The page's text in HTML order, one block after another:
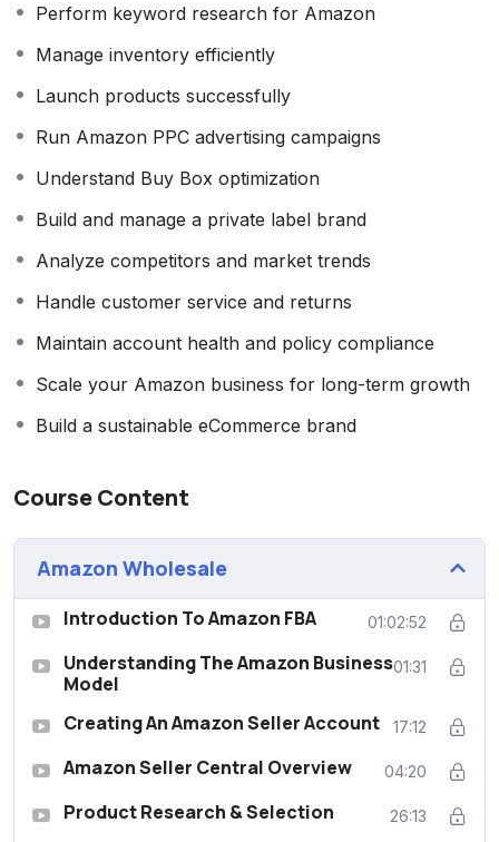
converting titles and descriptions, manage advertising
visibility to increase sales.
In addition, the course explains Amazon’s policies,
account health management, order processing,
best practices to protect your seller account. By the
end of the course, you’ll have the confidence to launch
common mistakes that many new sellers make.
business, earn additional income, start freelancing as
an Amazon Virtual Assistant, or create your own
private label brand, this course gives you the practical
knowledge and real-world experience to achieve
Perform keyword research for Amazon
Manage inventory efficiently
Launch products successfully
Run Amazon PPC advertising campaigns
Understand Buy Box optimization
Build and manage a private label brand
Analyze competitors and market trends
Handle customer service and returns
Maintain account health and policy compliance
Scale your Amazon business for long-term growth
Build a sustainable eCommerce brand
Course Content
Amazon Wholesale
Introduction To Amazon FBA 01:02:52
Understanding The Amazon Business
Model
01:31
Creating An Amazon Seller Account 17:12
Amazon Seller Central Overview 04:20
Product Research & Selection 26:13